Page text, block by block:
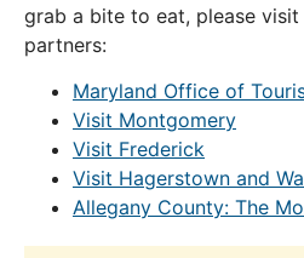
grab a bite to eat, please
partners:
Maryland Office of
Visit Montgomery
Visit Frederick
Visit Hagerstown and
Allegany County: The